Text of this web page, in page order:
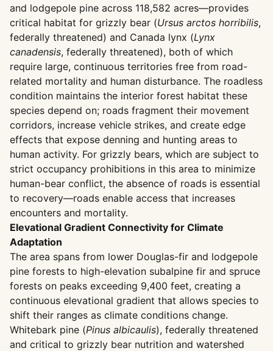
and lodgepole pine across 118,582 acres—provides
critical habitat for grizzly bear (Ursus arctos horribilis,
federally threatened) and Canada lynx (Lynx
canadensis, federally threatened), both of which
require large, continuous territories free from road-
related mortality and human disturbance. The roadless
condition maintains the interior forest habitat these
species depend on; roads fragment their movement
corridors, increase vehicle strikes, and create edge
effects that expose denning and hunting areas to
human activity. For grizzly bears, which are subject to
strict occupancy prohibitions in this area to minimize
human-bear conflict, the absence of roads is essential
to recovery—roads enable access that increases
encounters and mortality.
Elevational Gradient Connectivity for Climate
Adaptation
The area spans from lower Douglas-fir and lodgepole
pine forests to high-elevation subalpine fir and spruce
forests on peaks exceeding 9,400 feet, creating a
continuous elevational gradient that allows species to
shift their ranges as climate conditions change.
Whitebark pine (Pinus albicaulis), federally threatened
and critical to grizzly bear nutrition and watershed